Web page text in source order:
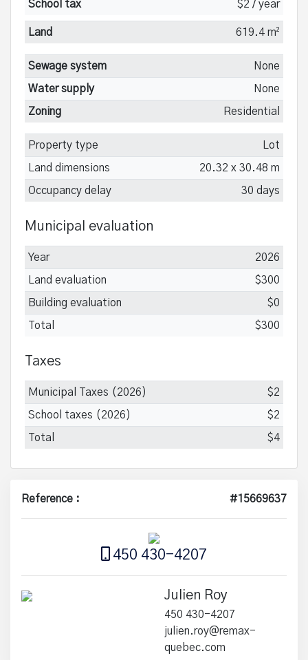
School tax $2 / year
Land 619.4 m²
Sewage system None
Water supply None
Zoning Residential
Property type Lot
Land dimensions 20.32 x 30.48 m
Occupancy delay 30 days
Municipal evaluation
Year 2026
Land evaluation $300
Building evaluation $0
Total $300
Taxes
Municipal Taxes (2026) $2
School taxes (2026) $2
Total $4
Reference : #15669637
450 430-4207
Julien Roy
450 430-4207
julien.roy@remax-
quebec.com